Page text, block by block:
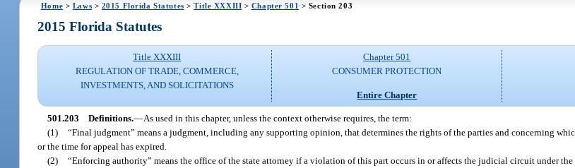
Home > Laws > 2015 Florida Statutes >Title XXXIII > Chapter 501 > Section 203
2015 Florida Statutes
Title XXXIII
REGULATION OF TRADE, COMMERCE,
INVESTMENTS, AND SOLICITATIONS
Chapter 501
CONSUMER PROTECTION
Entire Chapter
501.203 Definitions.—As used in this chapter, unless the context otherwise requires, the term:
(1) “Final judgment” means a judgment, including any supporting opinion, that determines the rights of the parties and concerning
or the time for appeal has expired.
(2) “Enforcing authority” means the office of the state attorney if a violation of this part occurs in or affects the judicial circuit under